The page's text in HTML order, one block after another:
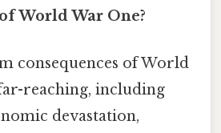
World War One?
consequences of World
reaching, including
devastation,